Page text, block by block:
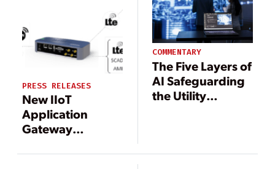
PRESS RELEASES
New IIoT
Application
Gateway
Enhances DER
COMMENTARY
The Five Layers of
AI Safeguarding
the Utility